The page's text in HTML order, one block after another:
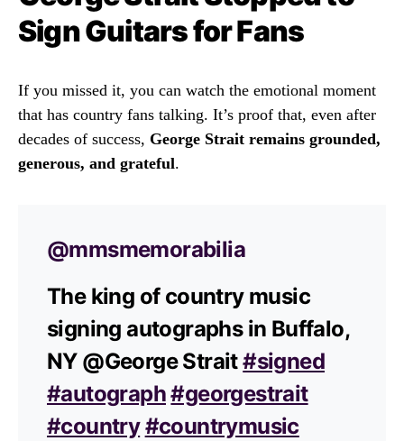
Sign Guitars for Fans
If you missed it, you can watch the emotional moment
that has country fans talking. It’s proof that, even after
decades of success, George Strait remains grounded,
generous, and grateful.
@mmsmemorabilia
The king of country music
signing autographs in Buffalo,
NY @George Strait#signed
#autograph#georgestrait
#country#countrymusic